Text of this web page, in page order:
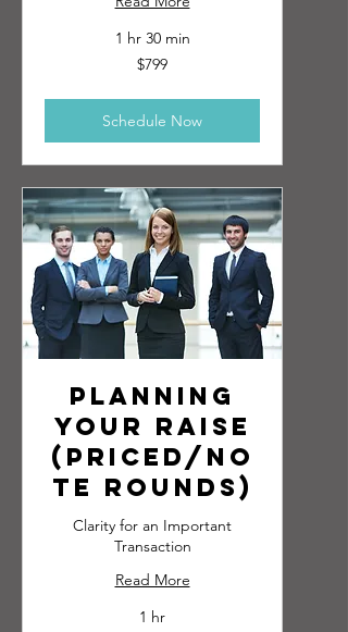
1 hr 30 min
$799
Schedule Now
Planning
Your Raise
(Priced/No
te Rounds)
Clarity for an Important
Transaction
Read More
1 hr